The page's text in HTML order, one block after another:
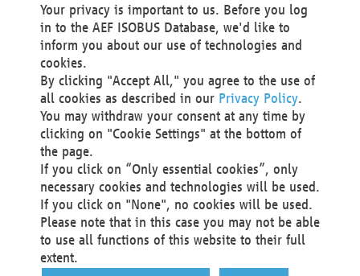
Technical Realization and Hosting
Materna Information & Communications SE
Voßkuhle 37
44141 Dortmund
Germany
Tel +49 231 5599-00
Fax +49 231 5599-100
marketing@materna.de
http://www.materna.de
Local Court Dortmund: HRB 30301
VAT ID: DE 124 904 070
Your privacy is important to us. Before you log
in to the AEF ISOBUS Database, we'd like to
inform you about our use of technologies and
cookies.
By clicking "Accept All," you agree to the use of
all cookies as described in our Privacy Policy.
You may withdraw your consent at any time by
clicking on "Cookie Settings" at the bottom of
the page.
If you click on “Only essential cookies”, only
necessary cookies and technologies will be used.
If you click on "None", no cookies will be used.
Please note that in this case you may not be able
to use all functions of this website to their full
extent.